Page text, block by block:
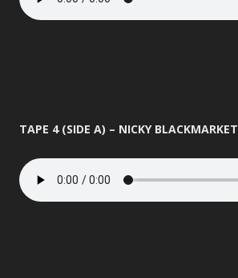
TAPE 4 (SIDE A) – NICKY BLACKMARKET